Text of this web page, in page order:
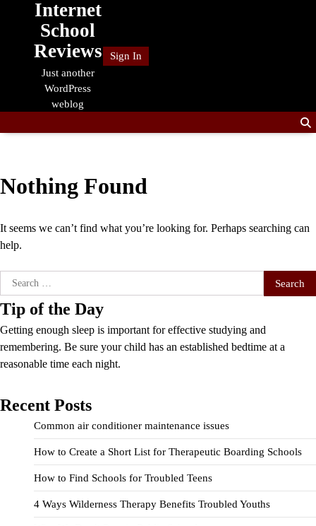
Internet
School
Reviews
Just another
WordPress
weblog
Sign In
Nothing Found
It seems we can’t find what you’re looking for. Perhaps searching can
help.
Search
for:
Tip of the Day
Getting enough sleep is important for effective studying and
remembering. Be sure your child has an established bedtime at a
reasonable time each night.
Recent Posts
Common air conditioner maintenance issues
How to Create a Short List for Therapeutic Boarding Schools
How to Find Schools for Troubled Teens
4 Ways Wilderness Therapy Benefits Troubled Youths